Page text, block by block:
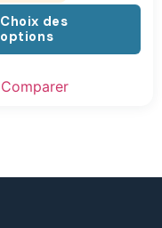
Choix des
options
Comparer